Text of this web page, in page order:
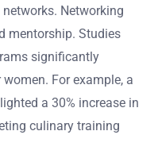
Networking
mentorship. Studies
significantly
For example, a
a 30% increase in
culinary training